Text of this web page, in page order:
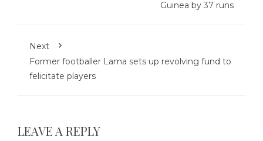
Guinea by 37 runs
Next
Former footballer Lama sets up revolving fund to
felicitate players
LEAVE A REPLY